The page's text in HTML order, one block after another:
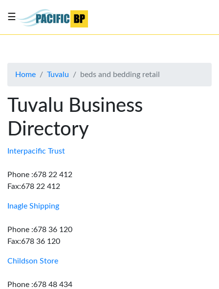
About
Advertise
Contact
Us
☰
Home Tuvalu beds and bedding retail
Tuvalu Business
Directory
Interpacific Trust
Phone :678 22 412
Fax:678 22 412
Inagle Shipping
Phone :678 36 120
Fax:678 36 120
Childson Store
Phone :678 48 434